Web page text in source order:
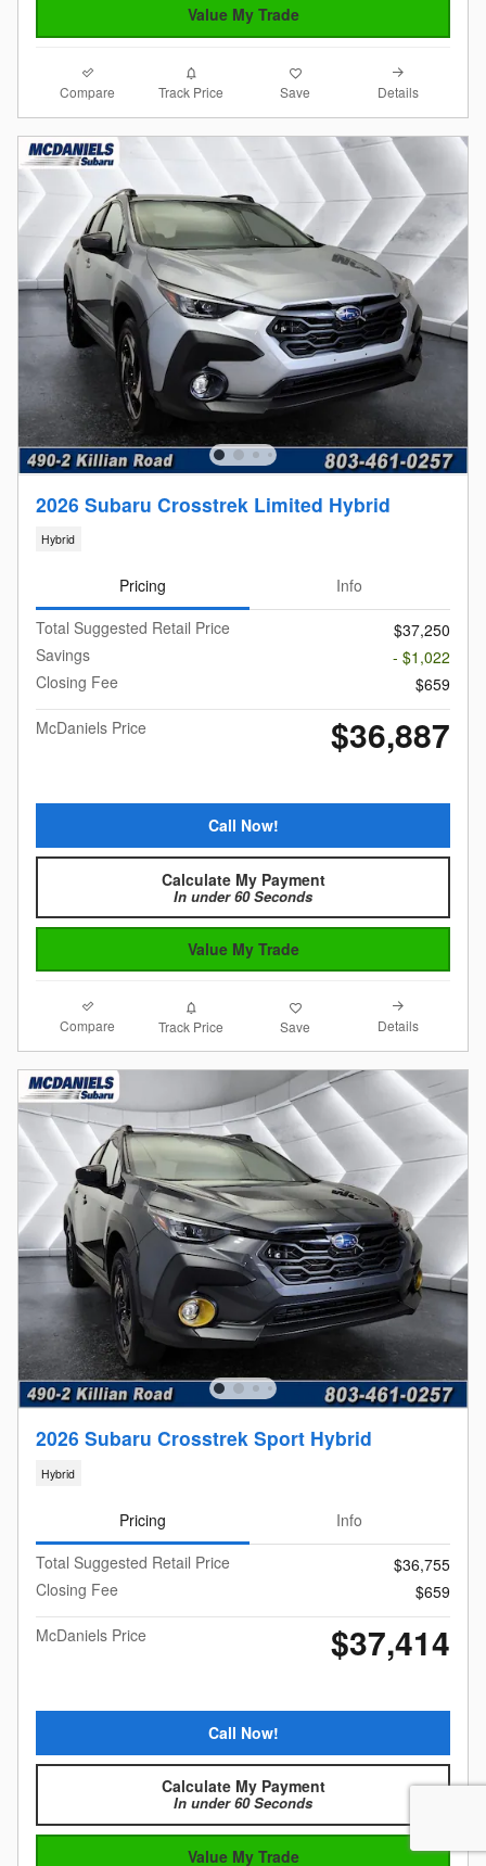
Value My Trade
Compare Track Price Save Details
2026 Subaru Crosstrek Limited Hybrid
Hybrid
Pricing
Info
Total Suggested Retail Price
$37,250
Savings
- $1,022
Closing Fee
$659
McDaniels Price
$36,887
Call Now!
Calculate My Payment
In under 60 Seconds
Value My Trade
Compare Track Price Save Details
2026 Subaru Crosstrek Sport Hybrid
Hybrid
Pricing
Info
Total Suggested Retail Price
$36,755
Closing Fee
$659
McDaniels Price
$37,414
Call Now!
Calculate My Payment
In under 60 Seconds
Value My Trade